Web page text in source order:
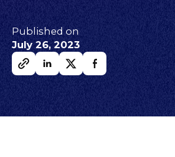
Published on
July 26, 2023